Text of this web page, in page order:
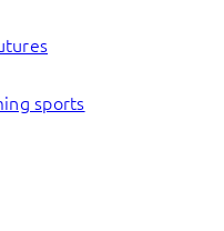
sports